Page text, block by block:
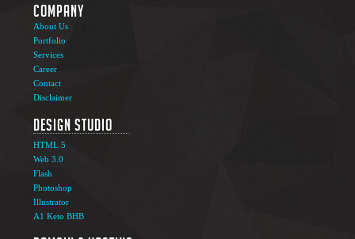
Company
About Us
Portfolio
Services
Career
Contact
Disclaimer
Design Studio
HTML 5
Web 3.0
Flash
Photoshop
Illustrator
A1 Keto BHB